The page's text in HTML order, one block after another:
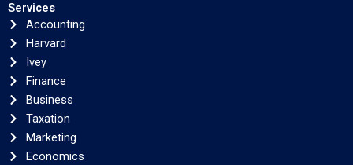
Services
Accounting
Harvard
Ivey
Finance
Business
Taxation
Marketing
Economics